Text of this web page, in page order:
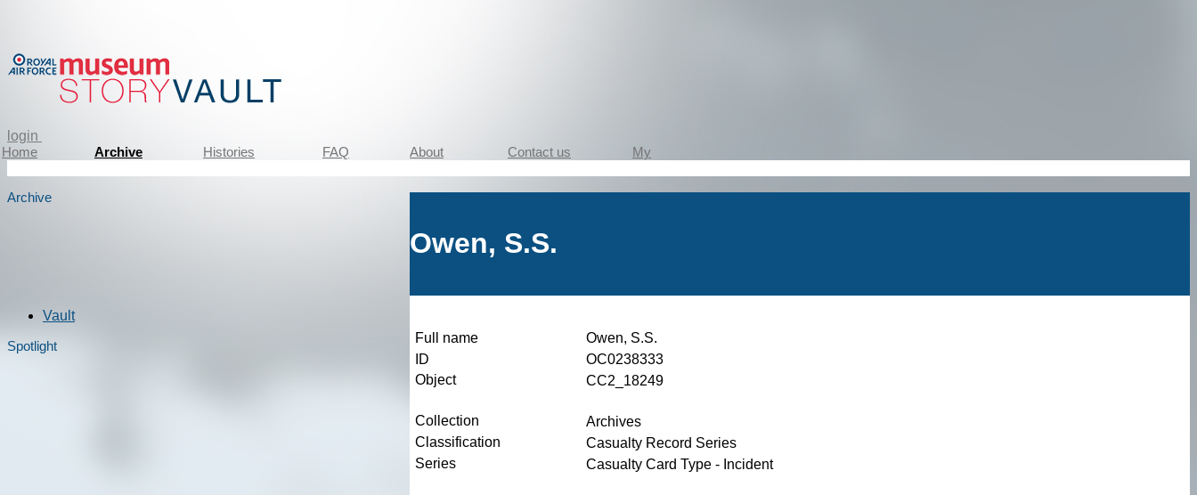
login
Home
Archive Histories FAQ About Contact us My
Archive
Vault
Spotlight
Owen, S.S.
Full name
Owen, S.S.
ID
OC0238333
Object
CC2_18249
Collection
Archives
Classification
Casualty Record Series
Series
Casualty Card Type - Incident